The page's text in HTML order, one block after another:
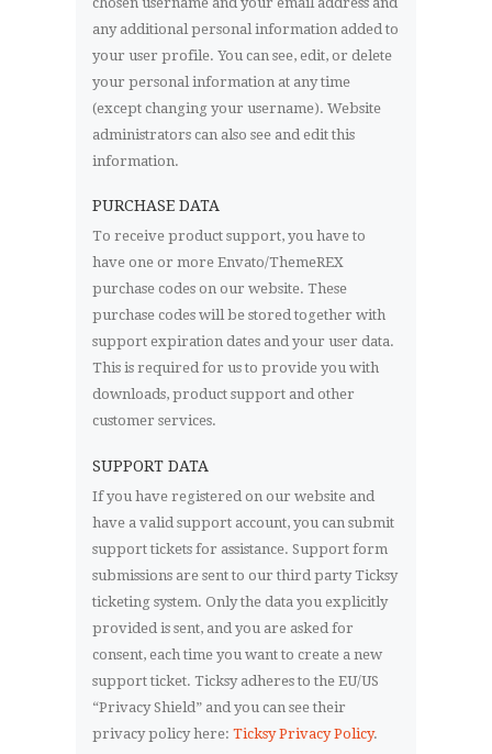
any additional personal information added to
your user profile. You can see, edit, or delete
your personal information at any time
(except changing your username). Website
administrators can also see and edit this
information.
PURCHASE DATA
To receive product support, you have to
have one or more Envato/ThemeREX
purchase codes on our website. These
purchase codes will be stored together with
support expiration dates and your user data.
This is required for us to provide you with
downloads, product support and other
customer services.
SUPPORT DATA
If you have registered on our website and
have a valid support account, you can submit
support tickets for assistance. Support form
submissions are sent to our third party Ticksy
ticketing system. Only the data you explicitly
provided is sent, and you are asked for
consent, each time you want to create a new
support ticket. Ticksy adheres to the EU/US
“Privacy Shield” and you can see their
privacy policy here: Ticksy Privacy Policy.